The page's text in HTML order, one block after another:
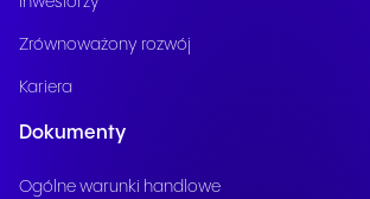
Zrównoważony rozwój
Kariera
Dokumenty
Ogólne warunki handlowe